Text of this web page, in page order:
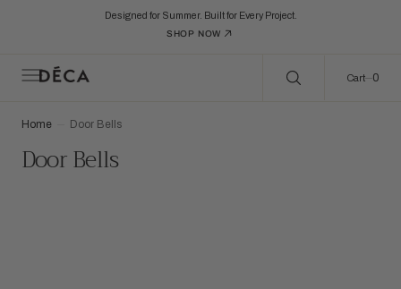
Designed for Summer. Built for Every Project.
SHOP NOW
Cart 0
Home Door Bells
Collection:
Door Bells